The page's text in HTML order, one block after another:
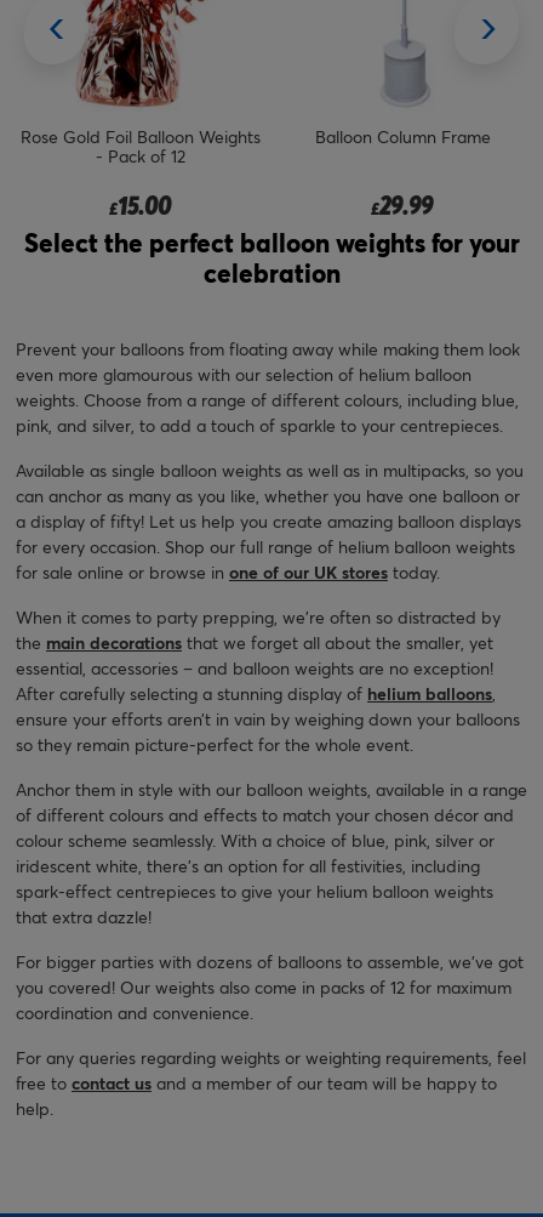
Rose Gold Foil Balloon Weights
- Pack of 12
£15.00
Balloon Column Frame
£29.99
Select the perfect balloon weights for your
celebration
Prevent your balloons from floating away while making them look
even more glamourous with our selection of helium balloon
weights. Choose from a range of different colours, including blue,
pink, and silver, to add a touch of sparkle to your centrepieces.
Available as single balloon weights as well as in multipacks, so you
can anchor as many as you like, whether you have one balloon or
a display of fifty! Let us help you create amazing balloon displays
for every occasion. Shop our full range of helium balloon weights
for sale online or browse in one of our UK stores today.
When it comes to party prepping, we’re often so distracted by
the main decorations that we forget all about the smaller, yet
essential, accessories – and balloon weights are no exception!
After carefully selecting a stunning display of helium balloons,
ensure your efforts aren’t in vain by weighing down your balloons
so they remain picture-perfect for the whole event.
Anchor them in style with our balloon weights, available in a range
of different colours and effects to match your chosen décor and
colour scheme seamlessly. With a choice of blue, pink, silver or
iridescent white, there’s an option for all festivities, including
spark-effect centrepieces to give your helium balloon weights
that extra dazzle!
For bigger parties with dozens of balloons to assemble, we’ve got
you covered! Our weights also come in packs of 12 for maximum
coordination and convenience.
For any queries regarding weights or weighting requirements, feel
free to contact us and a member of our team will be happy to
help.